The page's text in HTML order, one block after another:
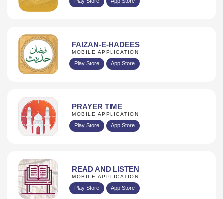
FAIZAN-E-HADEES
MOBILE APPLICATION
Play Store App Store
PRAYER TIME
MOBILE APPLICATION
Play Store App Store
READ AND LISTEN
MOBILE APPLICATION
Play Store App Store